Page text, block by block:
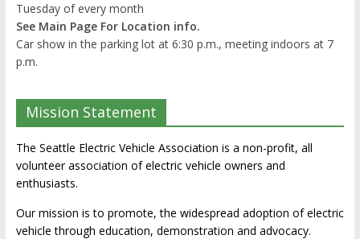
Tuesday of every month
See Main Page For Location info.
Car show in the parking lot at 6:30 p.m., meeting indoors at 7
p.m.
Mission Statement
The Seattle Electric Vehicle Association is a non-profit, all
volunteer association of electric vehicle owners and
enthusiasts.
Our mission is to promote, the widespread adoption of electric
vehicle through education, demonstration and advocacy.